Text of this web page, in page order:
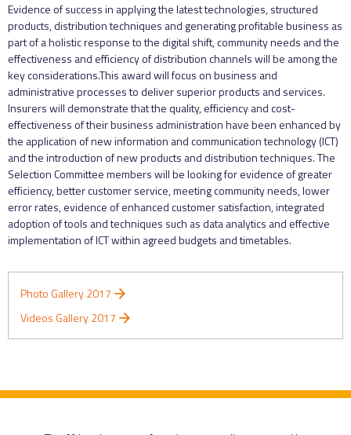
Evidence of success in applying the latest technologies, structured
products, distribution techniques and generating profitable business as
part of a holistic response to the digital shift, community needs and the
effectiveness and efficiency of distribution channels will be among the
key considerations.This award will focus on business and
administrative processes to deliver superior products and services.
Insurers will demonstrate that the quality, efficiency and cost-
effectiveness of their business administration have been enhanced by
the application of new information and communication technology (ICT)
and the introduction of new products and distribution techniques. The
Selection Committee members will be looking for evidence of greater
efficiency, better customer service, meeting community needs, lower
error rates, evidence of enhanced customer satisfaction, integrated
adoption of tools and techniques such as data analytics and effective
implementation of ICT within agreed budgets and timetables.
Photo Gallery 2017
Videos Gallery 2017